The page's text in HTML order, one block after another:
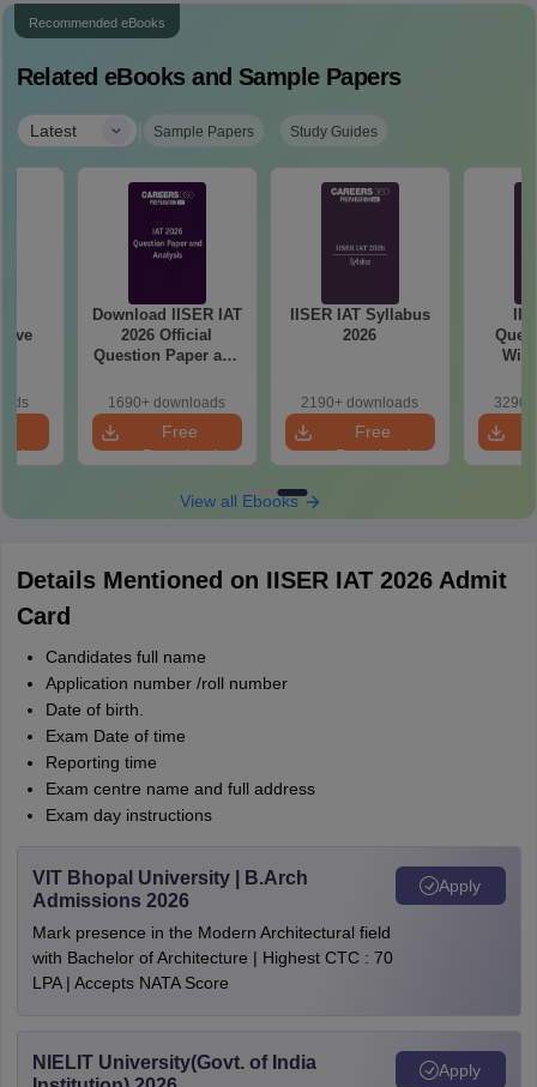
Recommended eBooks
Related eBooks and Sample Papers
Latest | Sample Papers Study Guides
Download IISER IAT
2026 Official
Question Paper and
1690+ downloads
Free
Download
IISER IAT Syllabus
2026
2190+ downloads
Free
Download
View all Ebooks
Details Mentioned on IISER IAT 2026 Admit
Card
Candidates full name
Application number /roll number
Date of birth.
Exam Date of time
Reporting time
Exam centre name and full address
Exam day instructions
VIT Bhopal University | B.Arch
Admissions 2026
Mark presence in the Modern Architectural field
with Bachelor of Architecture | Highest CTC : 70
LPA | Accepts NATA Score
Apply
NIELIT University(Govt. of India
Apply